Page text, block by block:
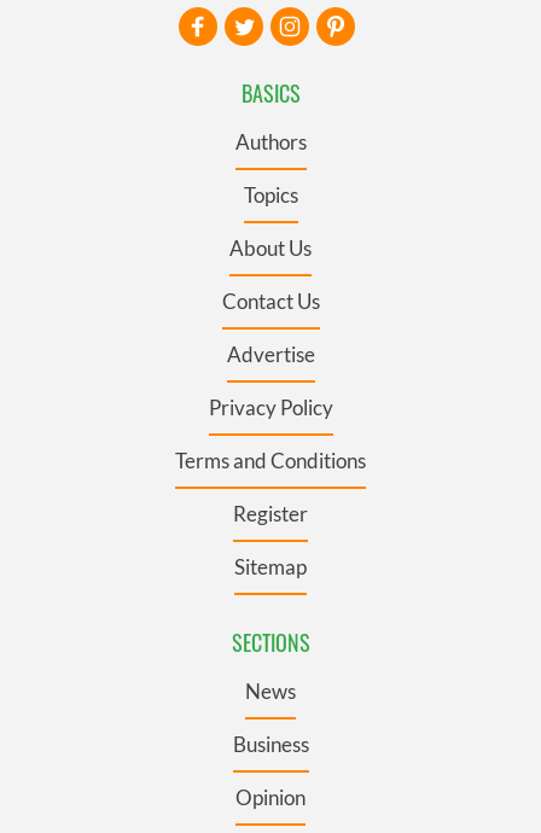
BASICS
Authors
Topics
About Us
Contact Us
Advertise
Privacy Policy
Terms and Conditions
Register
Sitemap
SECTIONS
News
Business
Opinion